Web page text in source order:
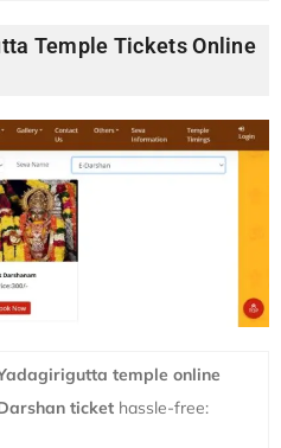
Temple Tickets Online
temple online
ticket hassle-free: